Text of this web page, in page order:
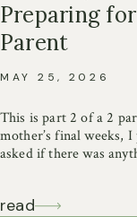
Preparing
Parent
This is part 2 of a 2
mother’s final weeks,
asked if there was
MAY 25, 2026
read